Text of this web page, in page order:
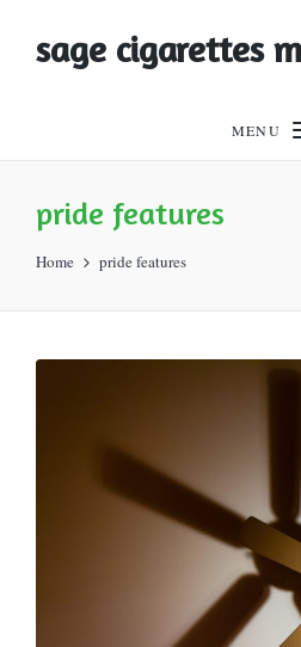
sage cigarettes
MENU
pride features
Home pride features